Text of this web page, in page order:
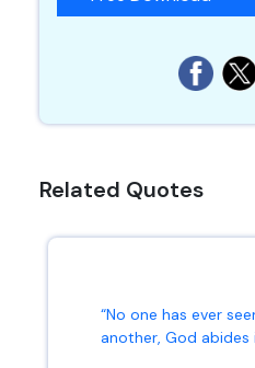
Related Quotes
“No one has ever
another, God abides